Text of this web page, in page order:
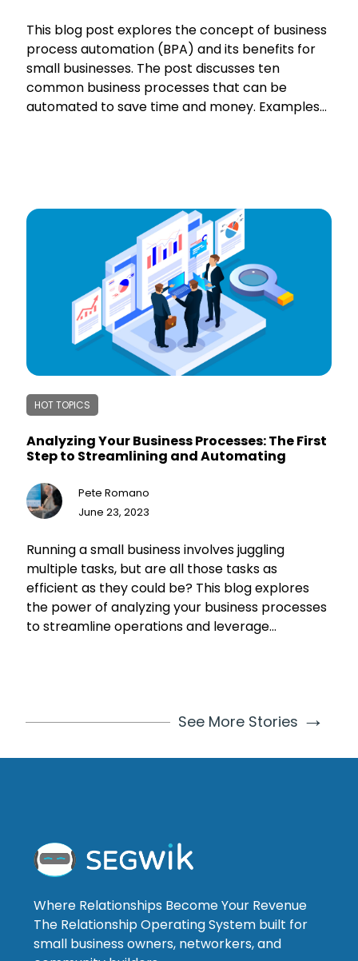
This blog post explores the concept of business
process automation (BPA) and its benefits for
small businesses. The post discusses ten
common business processes that can be
automated to save time and money. Examples
The post also highlights various tools and
software available for business process
automation, along with potential challenges and
strategies for overcoming them. The overall
message emphasizes that automation is not a
luxury but a necessity in today's competitive
business landscape, enabling businesses to
increase efficiency, save resources, and focus
on growth.
HOT TOPICS
Analyzing Your Business Processes: The First
Step to Streamlining and Automating
Pete Romano
June 23, 2023
Running a small business involves juggling
multiple tasks, but are all those tasks as
efficient as they could be? This blog explores
the power of analyzing your business processes
to streamline operations and leverage
Discover the benefits, potential challenges, and
continuously analyzing, streamlining, and
See More Stories →
Where Relationships Become Your Revenue
The Relationship Operating System built for
small business owners, networkers, and